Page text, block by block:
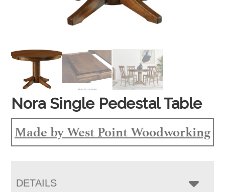
Nora Single Pedestal Table
Made by West Point Woodworking
DETAILS